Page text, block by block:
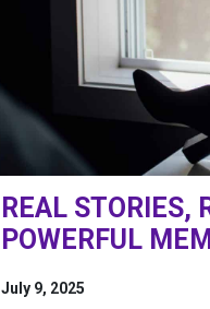
REAL STORIES,
POWERFUL
July 9, 2025